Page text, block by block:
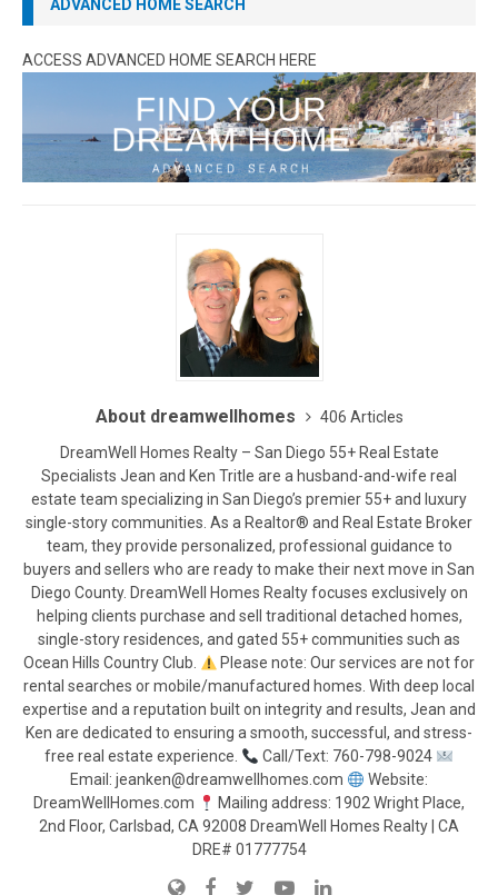
ADVANCED HOME SEARCH
ACCESS ADVANCED HOME SEARCH HERE
About dreamwellhomes
406 Articles
DreamWell Homes Realty – San Diego 55+ Real Estate
Specialists Jean and Ken Tritle are a husband-and-wife real
estate team specializing in San Diego’s premier 55+ and luxury
single-story communities. As a Realtor® and Real Estate Broker
team, they provide personalized, professional guidance to
buyers and sellers who are ready to make their next move in San
Diego County. DreamWell Homes Realty focuses exclusively on
helping clients purchase and sell traditional detached homes,
single-story residences, and gated 55+ communities such as
Ocean Hills Country Club.
Please note: Our services are not for
rental searches or mobile/manufactured homes. With deep local
expertise and a reputation built on integrity and results, Jean and
Ken are dedicated to ensuring a smooth, successful, and stress-
free real estate experience.
Call/Text: 760-798-9024
Email: jeanken@dreamwellhomes.com
Website:
DreamWellHomes.com
Mailing address: 1902 Wright Place,
2nd Floor, Carlsbad, CA 92008 DreamWell Homes Realty | CA
DRE# 01777754